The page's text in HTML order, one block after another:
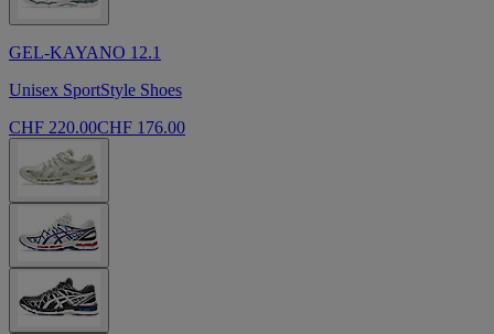
GEL-KAYANO 12.1
Unisex SportStyle Shoes
CHF 220.00CHF 176.00